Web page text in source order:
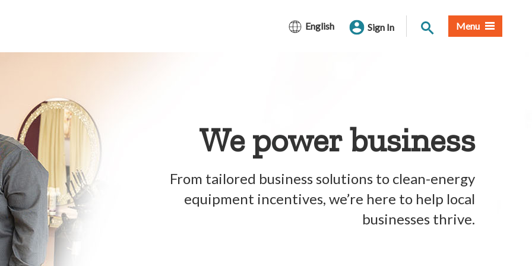
English Sign In Site Search
Menu
We power business
From tailored business solutions to clean-energy
equipment incentives, we’re here to help local
businesses thrive.